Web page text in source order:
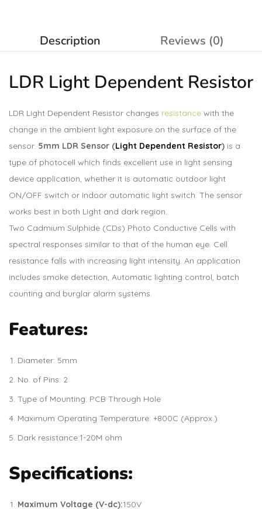
Description Reviews (0)
LDR Light Dependent Resistor
LDR Light Dependent Resistor changes resistance with the
change in the ambient light exposure on the surface of the
sensor. 5mm LDR Sensor (Light Dependent Resistor) is a
type of photocell which finds excellent use in light sensing
device application, whether it is automatic outdoor light
ON/OFF switch or Indoor automatic light switch. The sensor
works best in both Light and dark region.
Two Cadmium Sulphide (CDs) Photo Conductive Cells with
spectral responses similar to that of the human eye. Cell
resistance falls with increasing light intensity. An application
includes smoke detection, Automatic lighting control, batch
counting and burglar alarm systems.
Features:
Diameter: 5mm
No. of Pins: 2
Type of Mounting: PCB Through Hole
Maximum Operating Temperature: +800C (Approx.)
Dark resistance:1-20M ohm
Specifications:
Maximum Voltage (V-dc):150V